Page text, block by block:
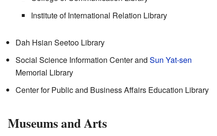
Institute of International Relation Library
Dah Hsian Seetoo Library
Social Science Information Center and Sun Yat-sen
Memorial Library
Center for Public and Business Affairs Education Library
Museums and Arts